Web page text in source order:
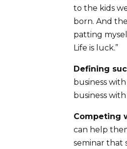
to the kids
born. And
patting
Life is luck.”
Defining
business
business
Competing
can help
seminar that